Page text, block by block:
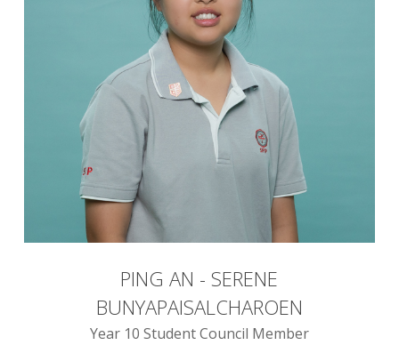
PING AN - SERENE
BUNYAPAISALCHAROEN
Year 10 Student Council Member